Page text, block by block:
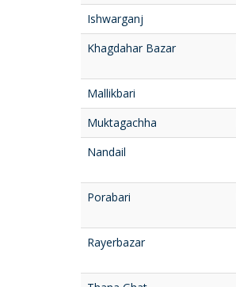
Ishwarganj
Khagdahar Bazar
Mallikbari
Muktagachha
Nandail
Porabari
Rayerbazar